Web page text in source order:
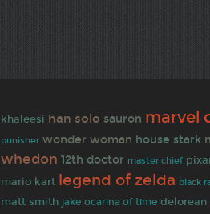
khaleesi han solo sauron marvel
punisher wonder woman house stark
whedon 12th doctor master chief
mario kart legend of zelda black
matt smith jake ocarina of time delorean